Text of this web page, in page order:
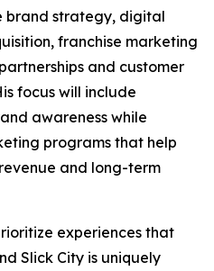
brand strategy, digital
franchise marketing
and customer
focus will include
awareness while
programs that help
and long-term
experiences that
Slick City is uniquely